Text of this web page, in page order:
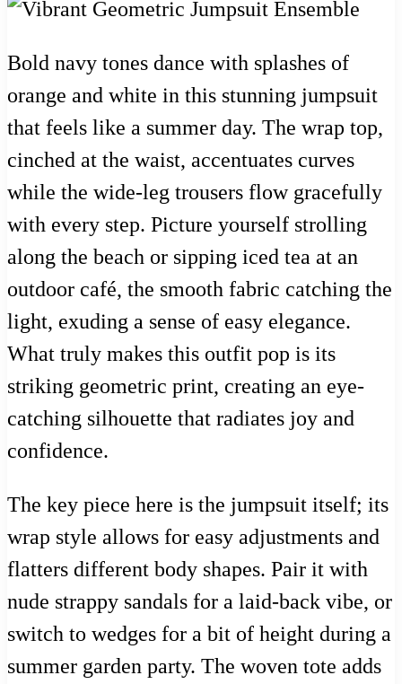
Bold navy tones dance with splashes of
orange and white in this stunning jumpsuit
that feels like a summer day. The wrap top,
cinched at the waist, accentuates curves
while the wide-leg trousers flow gracefully
with every step. Picture yourself strolling
along the beach or sipping iced tea at an
outdoor café, the smooth fabric catching the
light, exuding a sense of easy elegance.
What truly makes this outfit pop is its
striking geometric print, creating an eye-
catching silhouette that radiates joy and
confidence.
The key piece here is the jumpsuit itself; its
wrap style allows for easy adjustments and
flatters different body shapes. Pair it with
nude strappy sandals for a laid-back vibe, or
switch to wedges for a bit of height during a
summer garden party. The woven tote adds